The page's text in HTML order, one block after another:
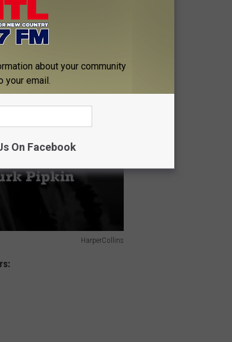
HarperCollins
about your community
your email.
On Facebook